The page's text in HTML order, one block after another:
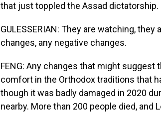
that just toppled the Assad dictatorship.
GULESSERIAN: They are watching,
changes, any negative changes.
FENG: Any changes that might
comfort in the Orthodox traditions that
though it was badly damaged in 2020
nearby. More than 200 people died,